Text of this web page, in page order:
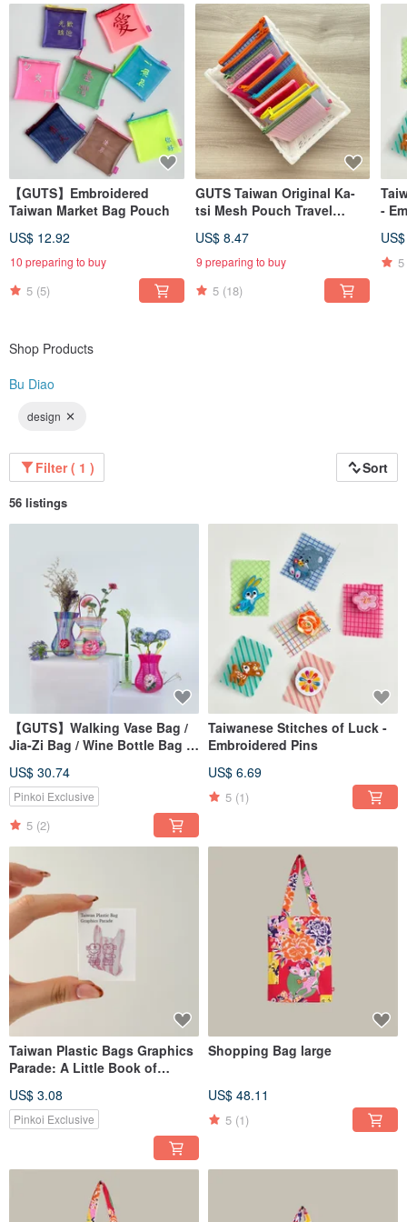
Learn more? Search for us on → Instagram @budiao. tw (Please remove the
space in the username)
MADE IN TAIWAN
【GUTS】Embroidered
Taiwan Market Bag Pouch
US$ 12.92
10 preparing to buy
5 (5)
GUTS Taiwan Original Ka-
tsi Mesh Pouch Travel
US$ 8.47
9 preparing to buy
5 (18)
-
5
Shop Products
Bu Diao
design
Filter ( 1 ) Sort
56 listings
【GUTS】Walking Vase Bag /
Jia-Zi Bag / Wine Bottle Bag /
Recommended for Great Finds
US$ 30.74
Pinkoi Exclusive
5 (2)
Taiwanese Stitches of Luck -
Embroidered Pins
US$ 6.69
5 (1)
Taiwan Plastic Bags Graphics
Parade: A Little Book of
Designs
US$ 3.08
Pinkoi Exclusive
Shopping Bag large
US$ 48.11
5 (1)